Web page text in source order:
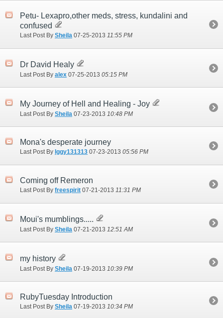
Petu- Lexapro,other meds, stress, kundalini and
confused
Last Post By Sheila 07-25-2013 11:55 PM
Dr David Healy
Last Post By alex 07-25-2013 05:15 PM
My Journey of Hell and Healing - Joy
Last Post By Sheila 07-23-2013 10:48 PM
Mona's desperate journey
Last Post By Iggy131313 07-23-2013 05:56 PM
Coming off Remeron
Last Post By freespirit 07-21-2013 11:31 PM
Moui's mumblings.....
Last Post By Sheila 07-21-2013 12:51 AM
my history
Last Post By Sheila 07-19-2013 10:39 PM
RubyTuesday Introduction
Last Post By Sheila 07-19-2013 10:34 PM